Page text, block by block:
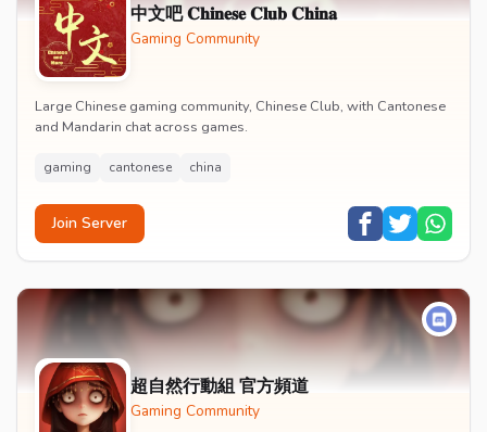
中文吧 𝐂𝐡𝐢𝐧𝐞𝐬𝐞 𝐂𝐥𝐮𝐛 𝐂𝐡𝐢𝐧𝐚
Gaming Community
Large Chinese gaming community, Chinese Club, with Cantonese
and Mandarin chat across games.
gaming cantonese china
Join Server
超自然行動組 官方頻道
Gaming Community